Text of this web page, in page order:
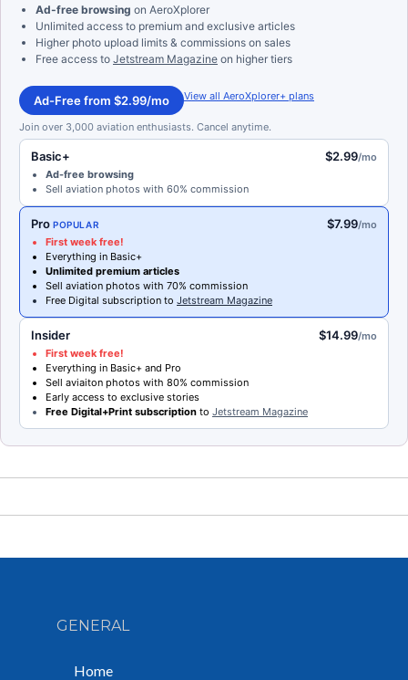
Ad-free browsing on AeroXplorer
Unlimited access to premium and exclusive articles
Higher photo upload limits & commissions on sales
Free access to Jetstream Magazine on higher tiers
Ad-Free from $2.99/mo View all AeroXplorer+ plans
Join over 3,000 aviation enthusiasts. Cancel anytime.
Basic+ $2.99/mo
Ad-free browsing
Sell aviation photos with 60% commission
Pro POPULAR $7.99/mo
First week free!
Everything in Basic+
Unlimited premium articles
Sell aviation photos with 70% commission
Free Digital subscription to Jetstream Magazine
Insider $14.99/mo
First week free!
Everything in Basic+ and Pro
Sell aviaiton photos with 80% commission
Early access to exclusive stories
Free Digital+Print subscription to Jetstream Magazine
GENERAL
Home